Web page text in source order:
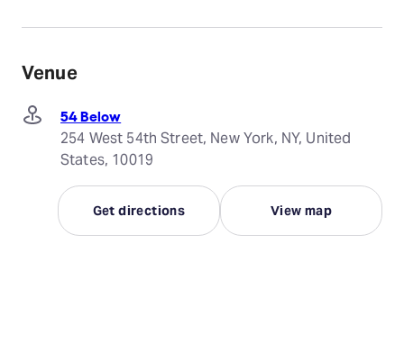
Venue
54 Below
254 West 54th Street, New York, NY, United
States, 10019
Get directions View map